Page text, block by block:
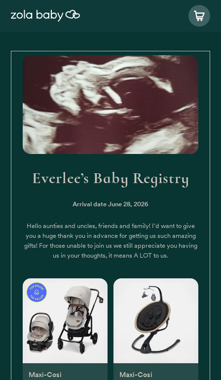
Everlee’s Baby Registry
Arrival date June 28, 2026
Hello aunties and uncles, friends and family! I’d want to give
you a huge thank you in advance for getting us such amazing
gifts! For those unable to join us we still appreciate you having
us in your thoughts, it means A LOT to us.
Maxi-Cosi Maxi-Cosi